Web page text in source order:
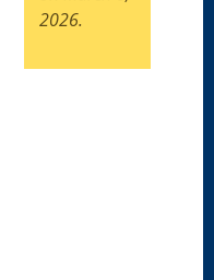
2026.